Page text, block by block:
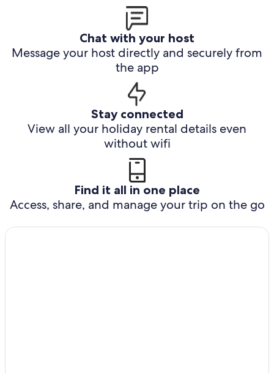
Chat with your host
Message your host directly and securely from
the app
Stay connected
View all your holiday rental details even
without wifi
Find it all in one place
Access, share, and manage your trip on the go